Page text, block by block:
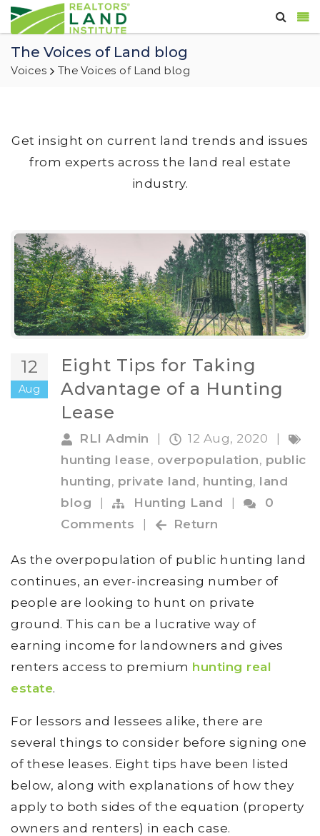
The Voices of Land blog
Voices The Voices of Land blog
Get insight on current land trends and issues
from experts across the land real estate
industry.
12
Aug
Eight Tips for Taking
Advantage of a Hunting
Lease
RLI Admin | 12 Aug, 2020
|
hunting lease, overpopulation, public
hunting, private land, hunting, land
blog
| Hunting Land |
0
Comments
| Return
As the overpopulation of public hunting land
continues, an ever-increasing number of
people are looking to hunt on private
ground. This can be a lucrative way of
earning income for landowners and gives
renters access to premium hunting real
estate.
For lessors and lessees alike, there are
several things to consider before signing one
of these leases. Eight tips have been listed
below, along with explanations of how they
apply to both sides of the equation (property
owners and renters) in each case.